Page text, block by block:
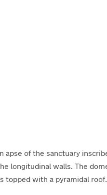
apse of the sanctuary
longitudinal walls. The
with a pyramidal